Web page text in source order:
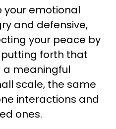
your emotional
and defensive,
your peace by
forth that
a meaningful
scale, the same
interactions and
ones.